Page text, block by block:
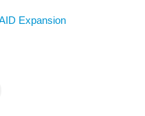
Expansion